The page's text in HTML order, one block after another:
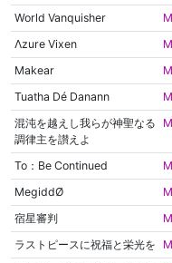
World Vanquisher
Λzure Vixen
Makear
Tuatha Dé Danann
混沌を越えし我らが神聖なる
調律主を讃えよ
To：Be Continued
MegiddØ
宿星審判
ラストピースに祝福と栄光を